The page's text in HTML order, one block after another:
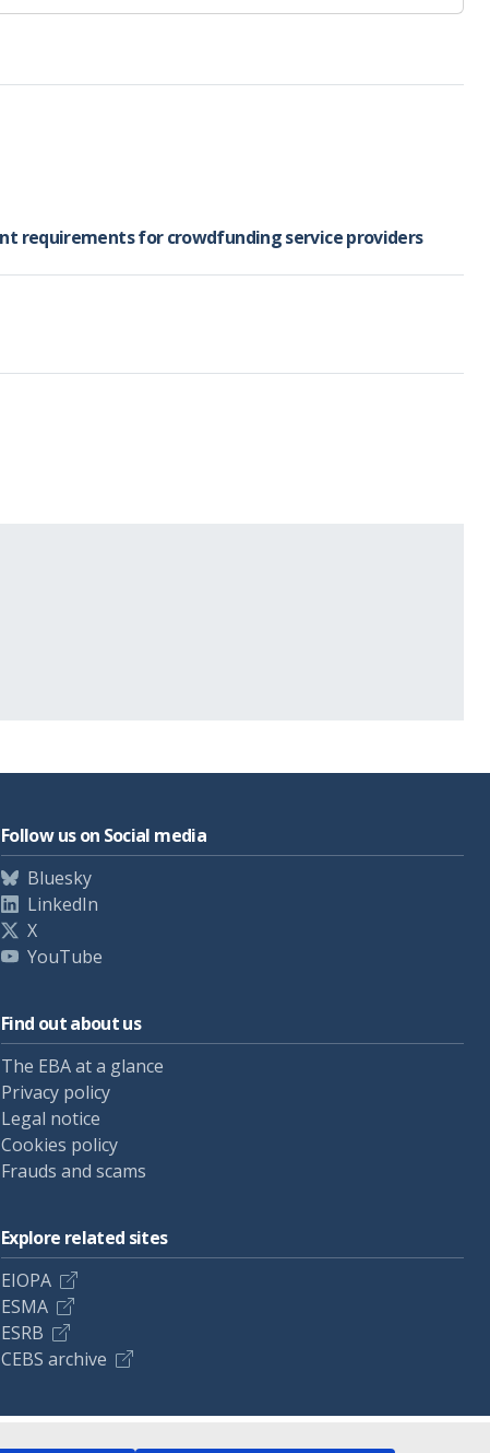
requirements for crowdfunding service providers
Follow us on Social media
Bluesky
LinkedIn
X
YouTube
Find out about us
The EBA at a glance
Privacy policy
Legal notice
Cookies policy
Frauds and scams
Explore related sites
EIOPA
ESMA
ESRB
CEBS archive